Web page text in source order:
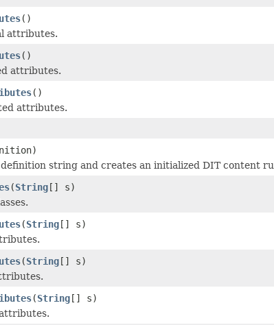
()
attributes.
()
attributes.
()
attributes.
definition string and creates an initialized DIT content
(String[] s)
(String[] s)
(String[] s)
(String[] s)